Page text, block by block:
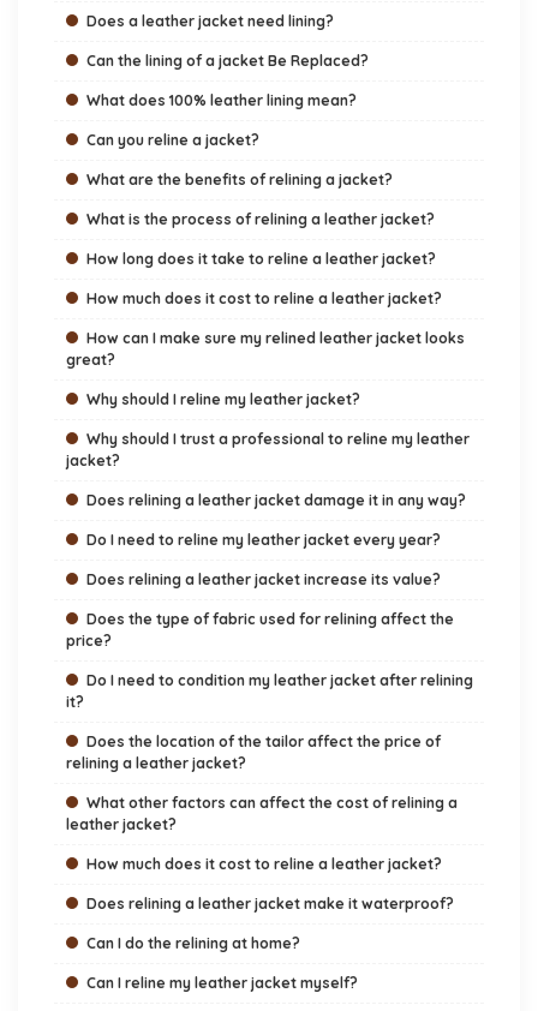
Does a leather jacket need lining?
Can the lining of a jacket Be Replaced?
What does 100% leather lining mean?
Can you reline a jacket?
What are the benefits of relining a jacket?
What is the process of relining a leather jacket?
How long does it take to reline a leather jacket?
How much does it cost to reline a leather jacket?
How can I make sure my relined leather jacket looks
great?
Why should I reline my leather jacket?
Why should I trust a professional to reline my leather
jacket?
Does relining a leather jacket damage it in any way?
Do I need to reline my leather jacket every year?
Does relining a leather jacket increase its value?
Does the type of fabric used for relining affect the
price?
Do I need to condition my leather jacket after relining
it?
Does the location of the tailor affect the price of
relining a leather jacket?
What other factors can affect the cost of relining a
leather jacket?
How much does it cost to reline a leather jacket?
Does relining a leather jacket make it waterproof?
Can I do the relining at home?
Can I reline my leather jacket myself?